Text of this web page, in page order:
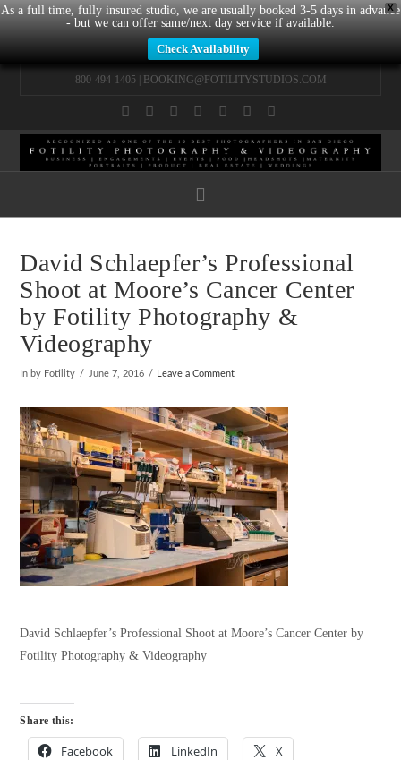
X
As a full time, fully insured studio, we are usually booked 3-5 days in advance
- but we can offer same/next day service if available.
Check Availability
800-494-1405 | BOOKING@FOTILITYSTUDIOS.COM
David Schlaepfer’s Professional
Shoot at Moore’s Cancer Center
by Fotility Photography &
Videography
In by Fotility June 7, 2016 Leave a Comment
David Schlaepfer’s Professional Shoot at Moore’s Cancer Center by
Fotility Photography & Videography
Share this:
Facebook LinkedIn X